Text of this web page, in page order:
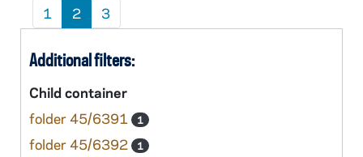
1 2 3
Additional filters:
Child container
folder 45/6391
1
folder 45/6392 1